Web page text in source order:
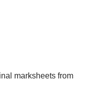
marksheets from